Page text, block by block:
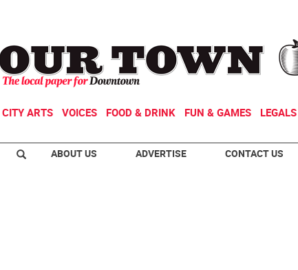
CITY ARTS VOICES FOOD & DRINK FUN & GAMES
ABOUT US ADVERTISE CONTACT US